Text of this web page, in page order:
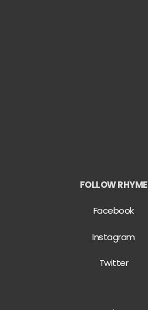
FOLLOW RHYME
Facebook
Instagram
Twitter